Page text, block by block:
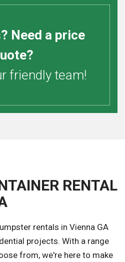
Need a price
friendly team!
RENTAL
rentals in Vienna GA
projects. With a range
from, we're here to make